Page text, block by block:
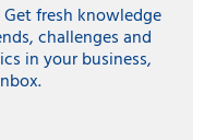
fresh knowledge
challenges and
in your business,